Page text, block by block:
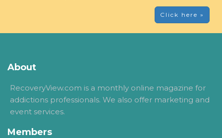
Click here »
About
RecoveryView.com is a monthly online magazine for
addictions professionals. We also offer marketing and
event services.
Members